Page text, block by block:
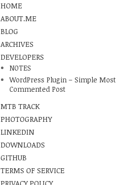
HOME
ABOUT.ME
BLOG
ARCHIVES
DEVELOPERS
NOTES
WordPress Plugin – Simple Most
Commented Post
MTB TRACK
PHOTOGRAPHY
LINKEDIN
DOWNLOADS
GITHUB
TERMS OF SERVICE
PRIVACY POLICY